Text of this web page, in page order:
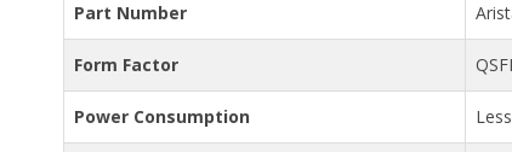
Part Number
Form Factor
Power Consumption